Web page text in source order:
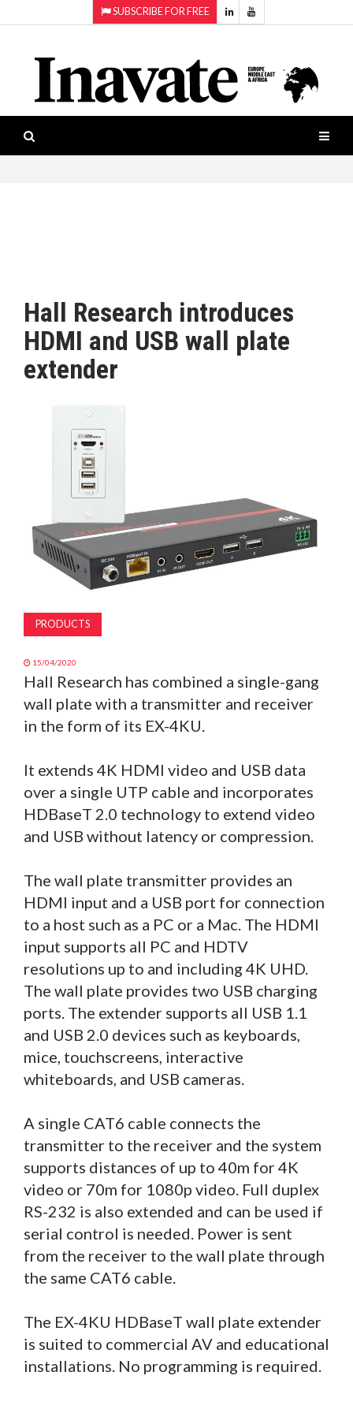
SUBSCRIBE FOR FREE
ISESHOW.TV
NEWS
INAVATE
PRODUCTS
AWARDS
MAGAZINE
Projection
Smart-
workspaces
Software
Hall Research introduces
HDMI and USB wall plate
extender
PRODUCTS
15/04/2020
Hall Research has combined a single-gang
wall plate with a transmitter and receiver
in the form of its EX-4KU.
It extends 4K HDMI video and USB data
over a single UTP cable and incorporates
HDBaseT 2.0 technology to extend video
and USB without latency or compression.
The wall plate transmitter provides an
HDMI input and a USB port for connection
to a host such as a PC or a Mac. The HDMI
input supports all PC and HDTV
resolutions up to and including 4K UHD.
The wall plate provides two USB charging
ports. The extender supports all USB 1.1
and USB 2.0 devices such as keyboards,
mice, touchscreens, interactive
whiteboards, and USB cameras.
A single CAT6 cable connects the
transmitter to the receiver and the system
supports distances of up to 40m for 4K
video or 70m for 1080p video. Full duplex
RS-232 is also extended and can be used if
serial control is needed. Power is sent
from the receiver to the wall plate through
the same CAT6 cable.
The EX-4KU HDBaseT wall plate extender
is suited to commercial AV and educational
installations. No programming is required.